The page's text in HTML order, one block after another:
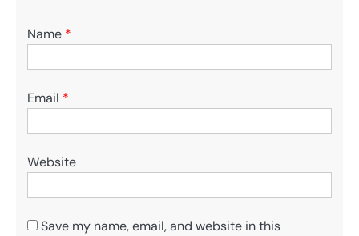
Name *
Email *
Website
Save my name, email, and website in this